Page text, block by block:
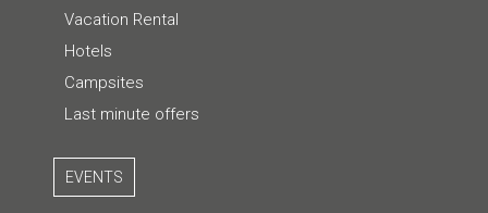
Vacation Rental
Hotels
Campsites
Last minute offers
EVENTS